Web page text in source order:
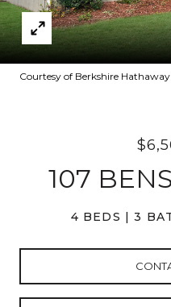
Courtesy of Berkshire
107
4 BEDS 3